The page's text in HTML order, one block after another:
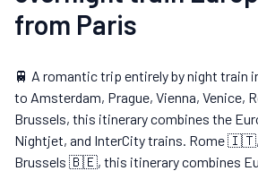
from Paris
🚆 A romantic trip entirely by night train
to Amsterdam, Prague, Vienna, Venice,
Brussels, this itinerary combines the
Nightjet, and InterCity trains. Rome
Brussels 🇧🇪, this itinerary combines